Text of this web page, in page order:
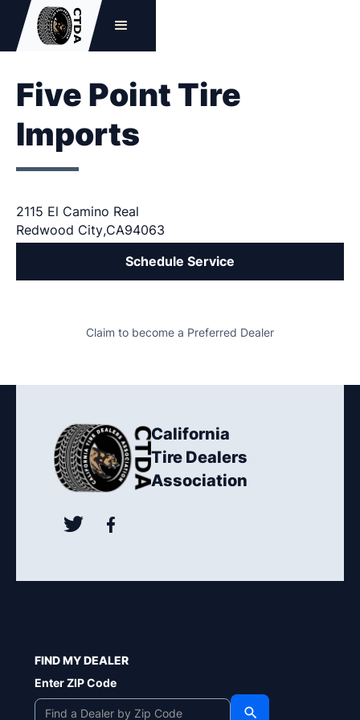
Five Point Tire
Imports
2115 El Camino Real
Redwood City,CA94063
Schedule Service
Claim to become a Preferred Dealer
California
Tire Dealers
Association
FIND MY DEALER
Enter ZIP Code